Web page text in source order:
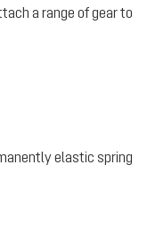
a range of gear to
elastic spring